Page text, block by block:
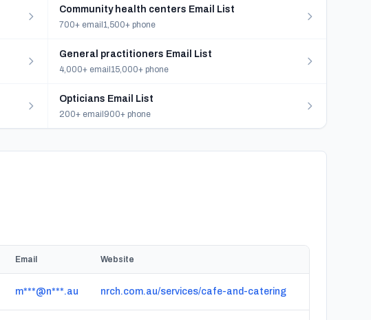
Community health centers Email List
700+ email 1,500+ phone
General practitioners Email List
4,000+ email 15,000+ phone
Opticians Email List
200+ email 900+ phone
Email Website
m***@n***.au nrch.com.au/services/cafe-and-catering